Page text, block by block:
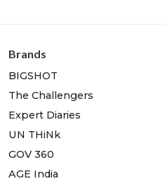
Brands
BIGSHOT
The Challengers
Expert Diaries
UN THiNk
GOV 360
AGE India